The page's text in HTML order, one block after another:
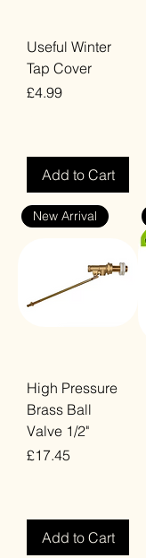
Useful Winter
Tap Cover
Price
£4.99
Add to Cart
New Arrival
High Pressure
Brass Ball
Valve 1/2"
Price
£17.45
Add to Cart